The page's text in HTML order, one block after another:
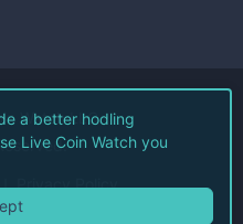
Watch LLC.
Privacy Policy
a better hodling
Live Coin Watch you